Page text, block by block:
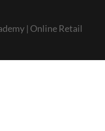
| Online Retail